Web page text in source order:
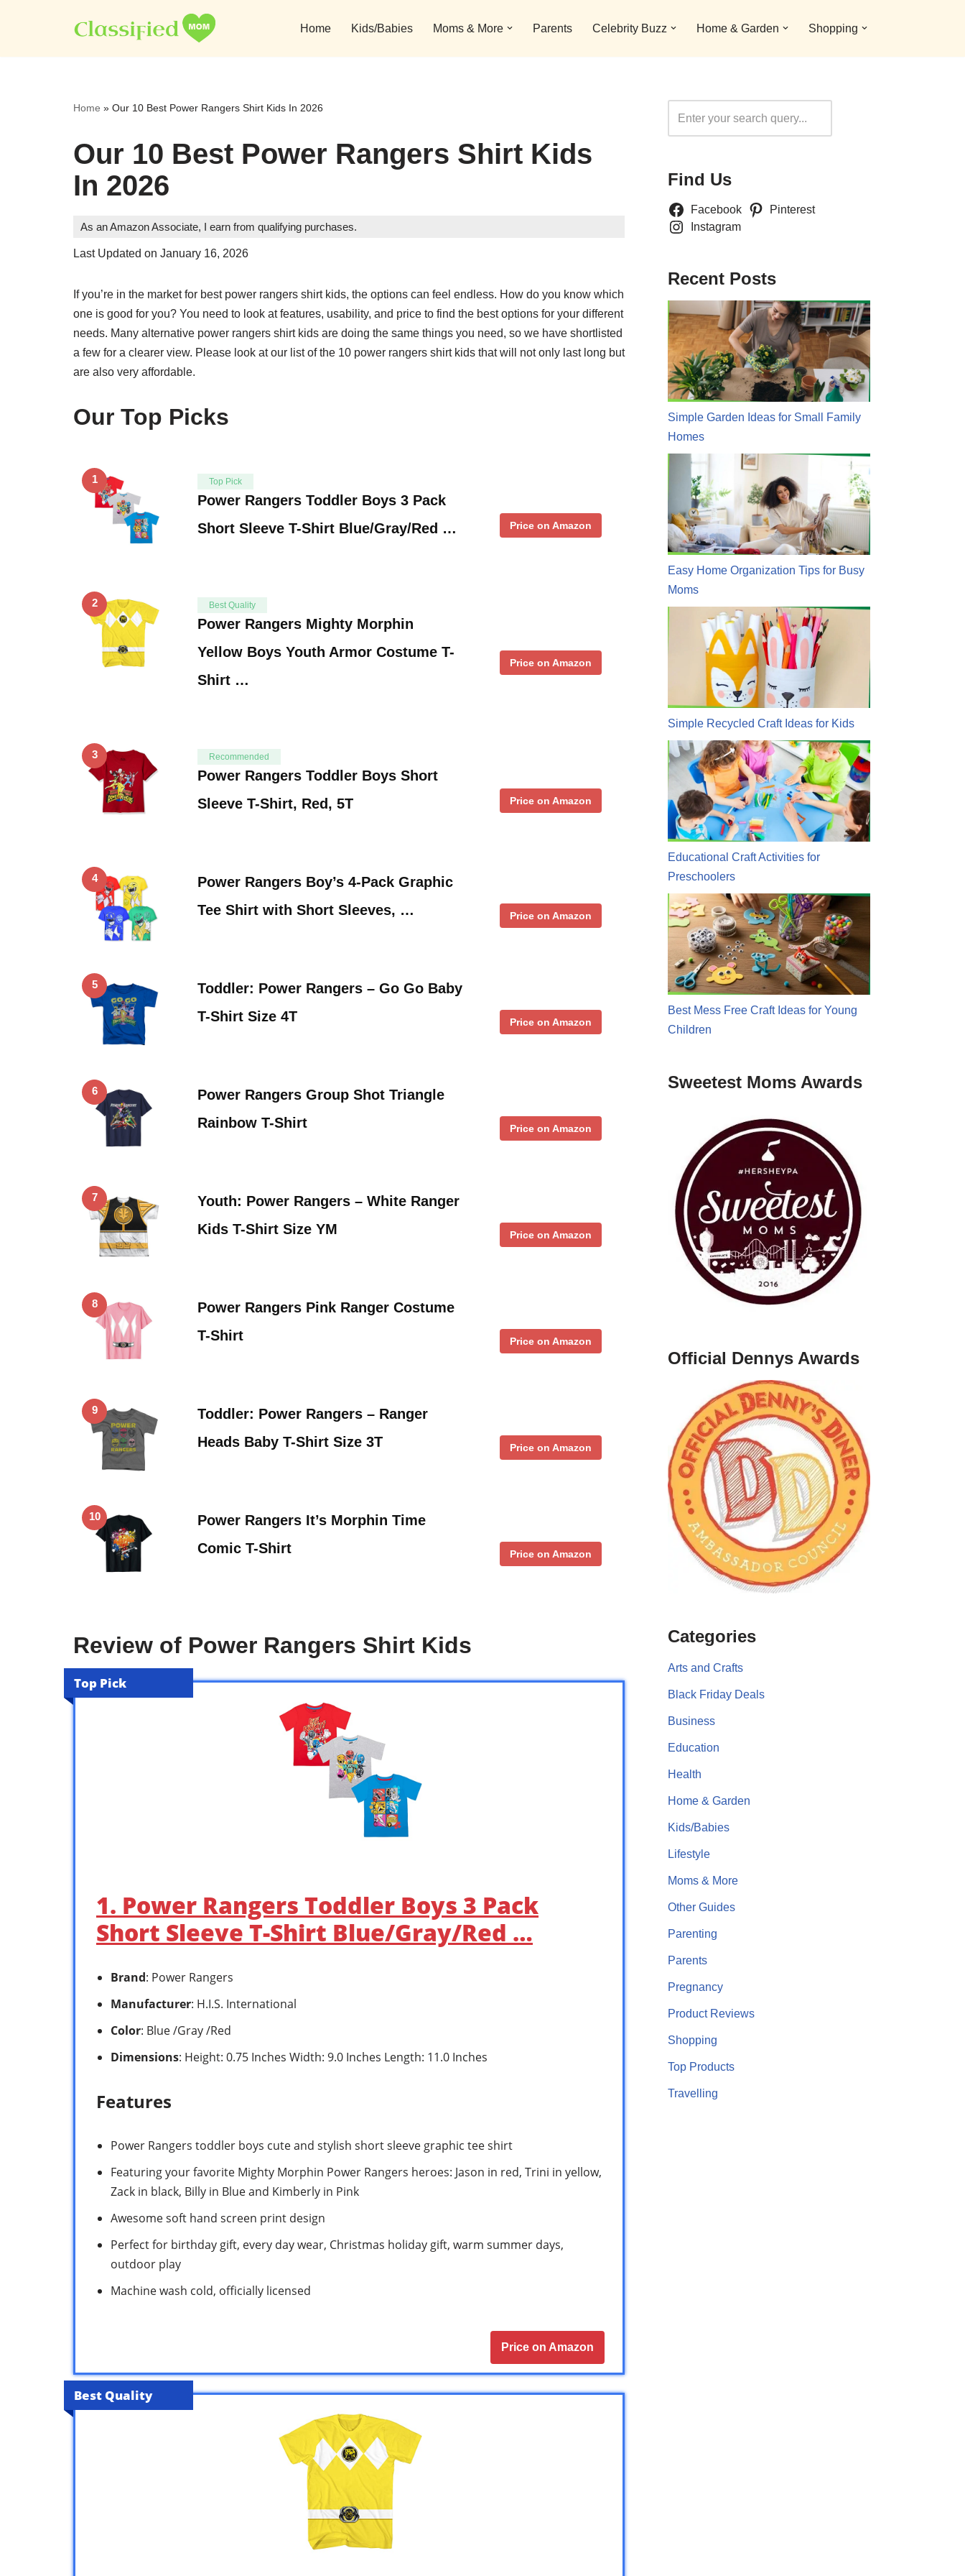
to
Home Kids/Babies Moms & More Parents Celebrity Buzz Home & Garden Shopping
Home » Our 10 Best Power Rangers Shirt Kids In 2026
Our 10 Best Power Rangers Shirt Kids
In 2026
As an Amazon Associate, I earn from qualifying purchases.
Last Updated on January 16, 2026
If you’re in the market for best power rangers shirt kids, the options can feel endless. How do you know which
one is good for you? You need to look at features, usability, and price to find the best options for your different
needs. Many alternative power rangers shirt kids are doing the same things you need, so we have shortlisted
a few for a clearer view. Please look at our list of the 10 power rangers shirt kids that will not only last long but
are also very affordable.
Our Top Picks
1 Top Pick
Power Rangers Toddler Boys 3 Pack
Short Sleeve T-Shirt Blue/Gray/Red …
Price on Amazon
2 Best Quality
Power Rangers Mighty Morphin
Yellow Boys Youth Armor Costume T-
Shirt …
Price on Amazon
3 Recommended
Power Rangers Toddler Boys Short
Sleeve T-Shirt, Red, 5T
Price on Amazon
4
Power Rangers Boy’s 4-Pack Graphic
Tee Shirt with Short Sleeves, …
Price on Amazon
5
Toddler: Power Rangers – Go Go Baby
T-Shirt Size 4T
Price on Amazon
6
Power Rangers Group Shot Triangle
Rainbow T-Shirt
Price on Amazon
7
Youth: Power Rangers – White Ranger
Kids T-Shirt Size YM
Price on Amazon
8
Power Rangers Pink Ranger Costume
T-Shirt
Price on Amazon
9
Toddler: Power Rangers – Ranger
Heads Baby T-Shirt Size 3T
Price on Amazon
10
Power Rangers It’s Morphin Time
Comic T-Shirt
Price on Amazon
Review of Power Rangers Shirt Kids
Top Pick
1. Power Rangers Toddler Boys 3 Pack
Short Sleeve T-Shirt Blue/Gray/Red …
Brand: Power Rangers
Manufacturer: H.I.S. International
Color: Blue /Gray /Red
Dimensions: Height: 0.75 Inches Width: 9.0 Inches Length: 11.0 Inches
Features
Power Rangers toddler boys cute and stylish short sleeve graphic tee shirt
Featuring your favorite Mighty Morphin Power Rangers heroes: Jason in red, Trini in yellow,
Zack in black, Billy in Blue and Kimberly in Pink
Awesome soft hand screen print design
Perfect for birthday gift, every day wear, Christmas holiday gift, warm summer days,
outdoor play
Machine wash cold, officially licensed
Price on Amazon
Best Quality
Find Us
Facebook
Pinterest
Instagram
Recent Posts
Simple Garden Ideas for Small Family
Homes
Easy Home Organization Tips for Busy
Moms
Simple Recycled Craft Ideas for Kids
Educational Craft Activities for
Preschoolers
Best Mess Free Craft Ideas for Young
Children
Sweetest Moms Awards
Official Dennys Awards
Categories
Arts and Crafts
Black Friday Deals
Business
Education
Health
Home & Garden
Kids/Babies
Lifestyle
Moms & More
Other Guides
Parenting
Parents
Pregnancy
Product Reviews
Shopping
Top Products
Travelling